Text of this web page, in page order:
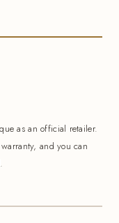
as an official retailer.
and you can